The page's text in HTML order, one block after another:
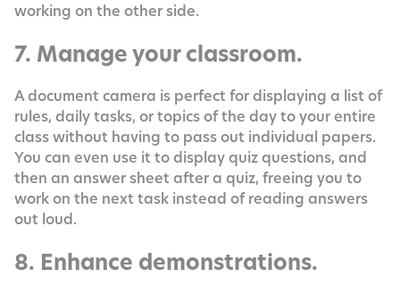
work­ing on the oth­er side.
7. Manage your classroom.
A doc­u­ment cam­era is per­fect for dis­play­ing a list of
rules, dai­ly tasks, or top­ics of the day to your entire
class with­out hav­ing to pass out indi­vid­ual papers.
You can even use it to dis­play quiz ques­tions, and
then an answer sheet after a quiz, free­ing you to
work on the next task instead of read­ing answers
out loud.
8. Enhance demonstrations.